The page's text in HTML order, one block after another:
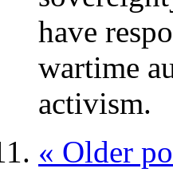
have
wartime
activism.
« Older